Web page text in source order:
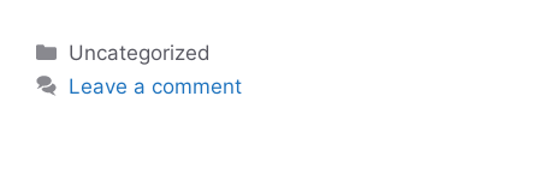
Categories
Uncategorized
Leave a comment